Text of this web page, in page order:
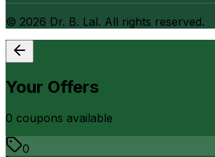
© 2026 Dr. B. Lal. All rights reserved.
Your Offers
0 coupons available
0